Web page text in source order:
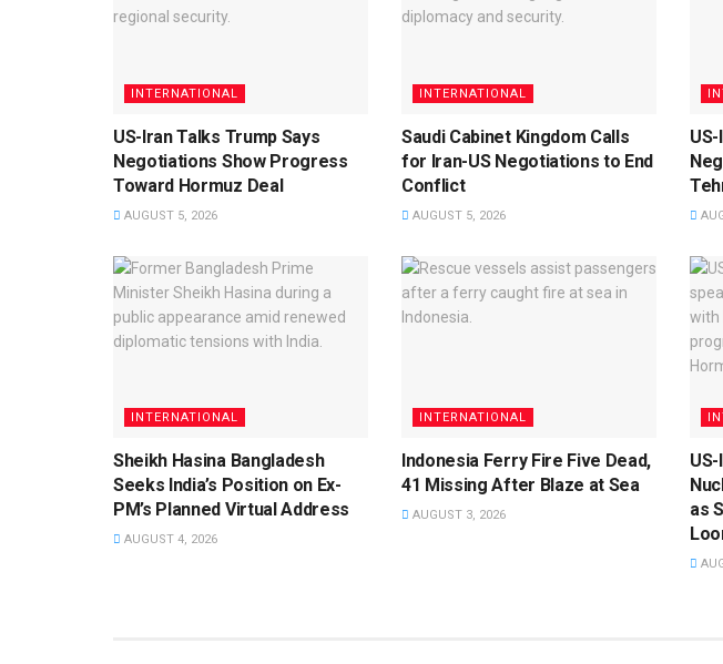
INTERNATIONAL
US-Iran Talks Trump Says
Negotiations Show Progress
Toward Hormuz Deal
AUGUST 5, 2026
INTERNATIONAL
Saudi Cabinet Kingdom Calls
for Iran-US Negotiations to End
Conflict
AUGUST 5, 2026
INTERNATIONAL
Sheikh Hasina Bangladesh
Seeks India’s Position on Ex-
PM’s Planned Virtual Address
AUGUST 4, 2026
INTERNATIONAL
Indonesia Ferry Fire Five Dead,
41 Missing After Blaze at Sea
AUGUST 3, 2026
as